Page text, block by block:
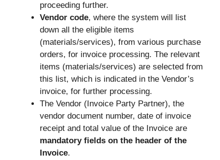
proceeding further.
Vendor code, where the system will list
down all the eligible items
(materials/services), from various purchase
orders, for invoice processing. The relevant
items (materials/services) are selected from
this list, which is indicated in the Vendor’s
invoice, for further processing.
The Vendor (Invoice Party Partner), the
vendor document number, date of invoice
receipt and total value of the Invoice are
mandatory fields on the header of the
Invoice.